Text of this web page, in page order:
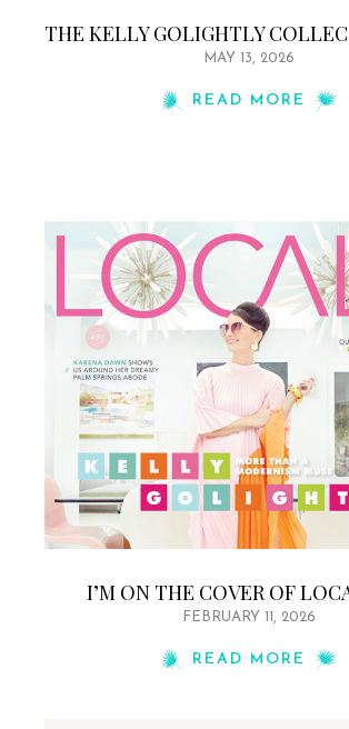
THE KELLY GOLIGHTLY
MAY 13, 2026
READ MORE
I’M ON THE COVER OF
FEBRUARY 11, 2026
READ MORE